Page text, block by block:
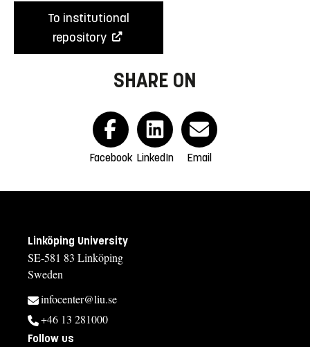
To institutional
repository
SHARE ON
Facebook LinkedIn Email
Linköping University
SE-581 83 Linköping
Sweden
infocenter@liu.se
+46 13 281000
Follow us